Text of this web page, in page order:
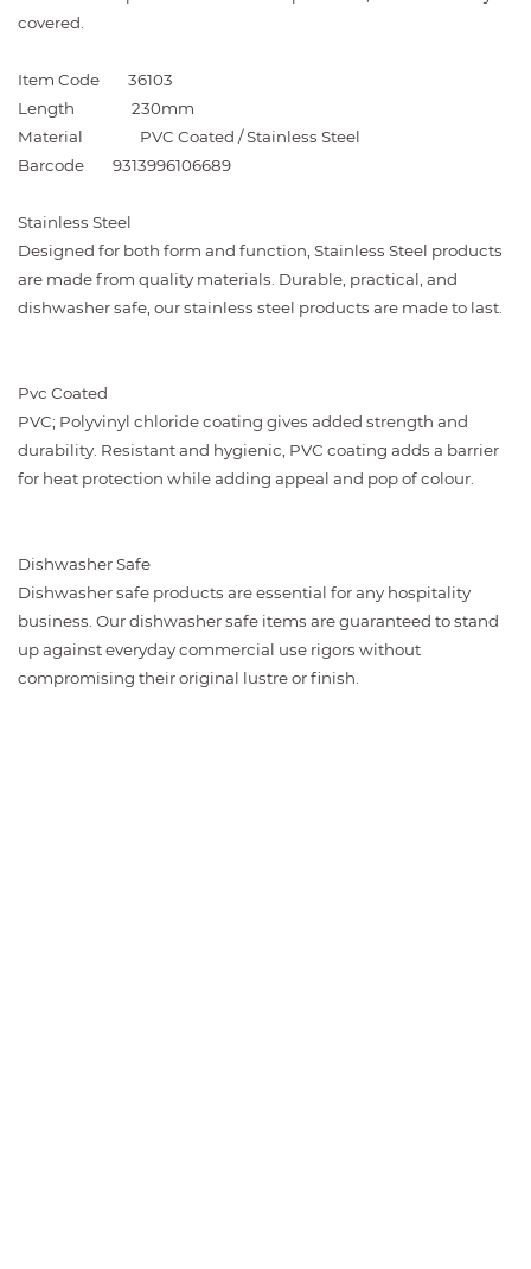
covered.
Item Code
36103
Length
230mm
Material
PVC Coated / Stainless Steel
Barcode
9313996106689
Stainless Steel
Designed for both form and function, Stainless Steel products
are made from quality materials. Durable, practical, and
dishwasher safe, our stainless steel products are made to last.
Pvc Coated
PVC; Polyvinyl chloride coating gives added strength and
durability. Resistant and hygienic, PVC coating adds a barrier
for heat protection while adding appeal and pop of colour.
Dishwasher Safe
Dishwasher safe products are essential for any hospitality
business. Our dishwasher safe items are guaranteed to stand
up against everyday commercial use rigors without
compromising their original lustre or finish.